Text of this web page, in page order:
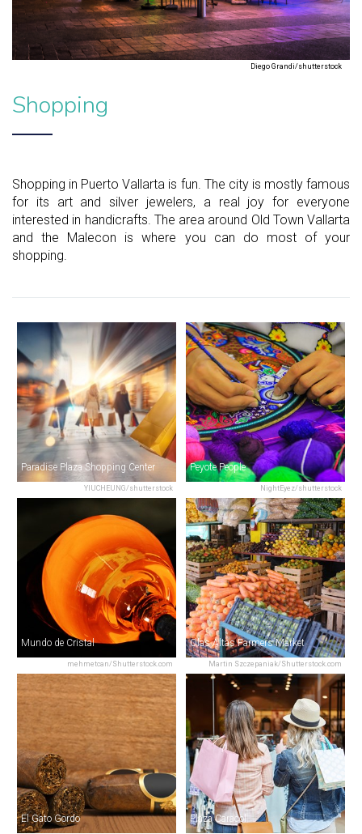
Diego Grandi/shutterstock
Shopping
Shopping in Puerto Vallarta is fun. The city is mostly famous
for its art and silver jewelers, a real joy for everyone
interested in handicrafts. The area around Old Town Vallarta
and the Malecon is where you can do most of your
shopping.
YIUCHEUNG/shutterstock
Paradise Plaza Shopping Center
NightEyez/shutterstock
Peyote People
mehmetcan/Shutterstock.com
Mundo de Cristal
Martin Szczepaniak/Shutterstock.com
Olas Altas Farmers Market
El Gato Gordo Plaza Caracol